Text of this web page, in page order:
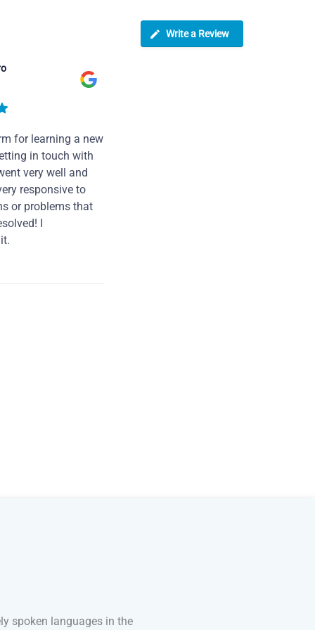
Write a Review
for learning a new
in touch with
very well and
responsive to
or problems that
I
spoken languages in the